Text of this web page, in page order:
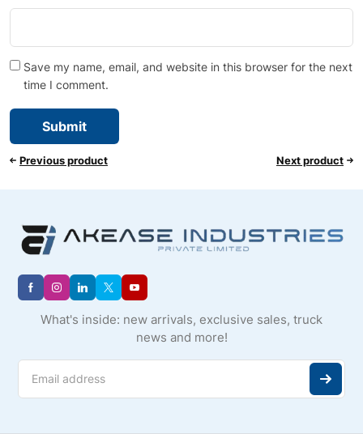
Save my name, email, and website in this browser for the next
time I comment.
Previous product Next product
What's inside: new arrivals, exclusive sales, truck
news and more!